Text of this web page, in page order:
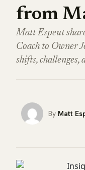
from
Matt Espeut
Coach to Owner
shifts,
Matt